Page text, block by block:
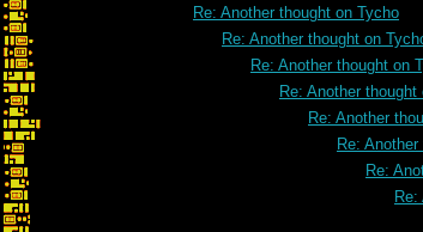
Re: Another thought on Tycho
Re: Another thought on
Re: Another thought on
Re: Another thought
Re: Another
Re:
Re: